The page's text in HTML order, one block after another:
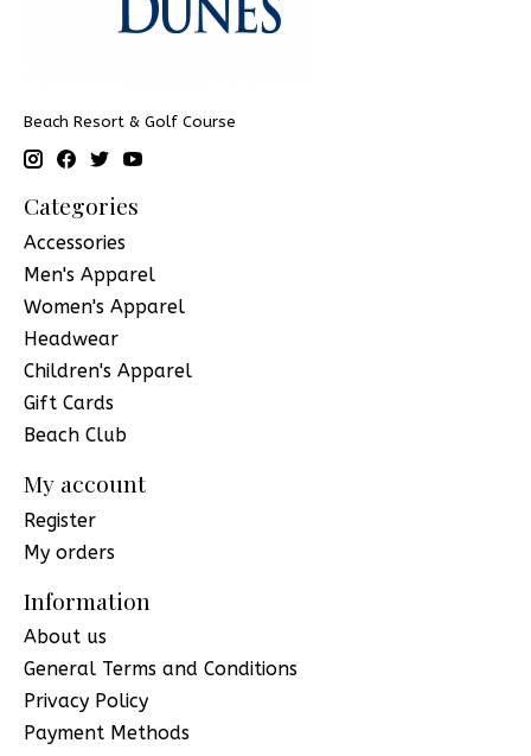
Beach Resort & Golf Course
Categories
Accessories
Men's Apparel
Women's Apparel
Headwear
Children's Apparel
Gift Cards
Beach Club
My account
Register
My orders
Information
About us
General Terms and Conditions
Privacy Policy
Payment Methods